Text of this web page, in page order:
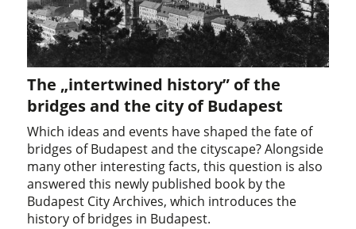
The „intertwined history” of the
bridges and the city of Budapest
Which ideas and events have shaped the fate of
bridges of Budapest and the cityscape? Alongside
many other interesting facts, this question is also
answered this newly published book by the
Budapest City Archives, which introduces the
history of bridges in Budapest.